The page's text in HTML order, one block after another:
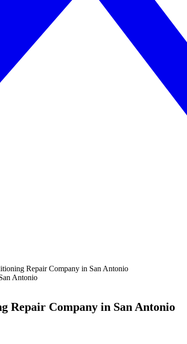
Repair Company in San Antonio
Repair Company in San Antonio